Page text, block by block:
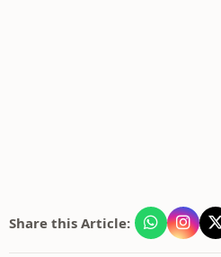
Share this Article: